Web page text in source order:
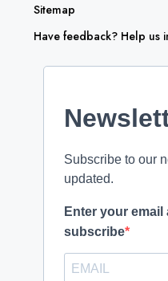
Sitemap
Have feedback? Help us
Subscribe to our
updated.
Enter your
subscribe